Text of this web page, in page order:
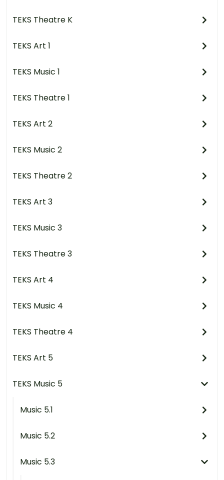
TEKS Theatre K
TEKS Art 1
TEKS Music 1
TEKS Theatre 1
TEKS Art 2
TEKS Music 2
TEKS Theatre 2
TEKS Art 3
TEKS Music 3
TEKS Theatre 3
TEKS Art 4
TEKS Music 4
TEKS Theatre 4
TEKS Art 5
TEKS Music 5
Music 5.1
Music 5.2
Music 5.3